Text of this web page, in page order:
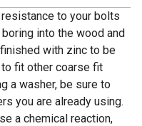
to your bolts
into the wood and
with zinc to be
fit other coarse fit
a washer, be sure to
you are already using.
a chemical reaction,